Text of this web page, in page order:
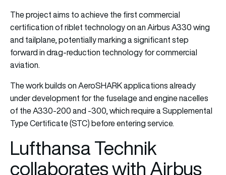
The project aims to achieve the first commercial
certification of riblet technology on an Airbus A330 wing
and tailplane, potentially marking a significant step
forward in drag-reduction technology for commercial
aviation.
The work builds on AeroSHARK applications already
under development for the fuselage and engine nacelles
of the A330-200 and -300, which require a Supplemental
Type Certificate (STC) before entering service.
Lufthansa Technik
collaborates with Airbus